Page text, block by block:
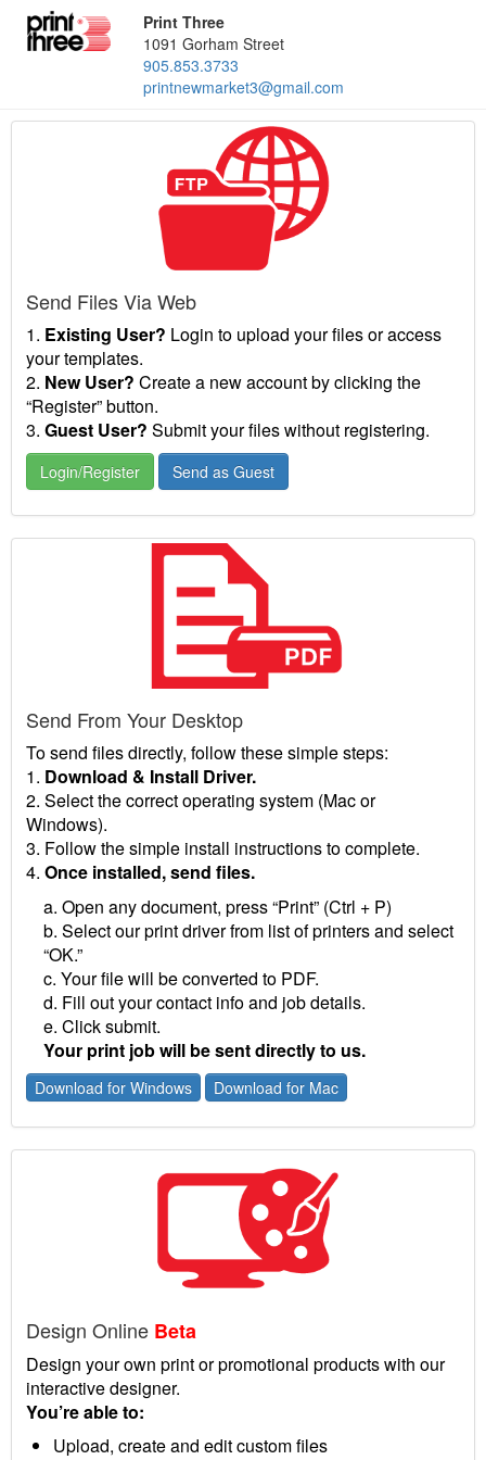
Print Three
1091 Gorham Street
905.853.3733
printnewmarket3@gmail.com
Send Files Via Web
1. Existing User? Login to upload your files or access
your templates.
2. New User? Create a new account by clicking the
“Register” button.
3. Guest User? Submit your files without registering.
Login/Register Send as Guest
Send From Your Desktop
To send files directly, follow these simple steps:
1. Download & Install Driver.
2. Select the correct operating system (Mac or
Windows).
3. Follow the simple install instructions to complete.
4. Once installed, send files.
a. Open any document, press “Print” (Ctrl + P)
b. Select our print driver from list of printers and select
“OK.”
c. Your file will be converted to PDF.
d. Fill out your contact info and job details.
e. Click submit.
Your print job will be sent directly to us.
Download for Windows Download for Mac
Design Online Beta
Design your own print or promotional products with our
interactive designer.
You’re able to:
Upload, create and edit custom files